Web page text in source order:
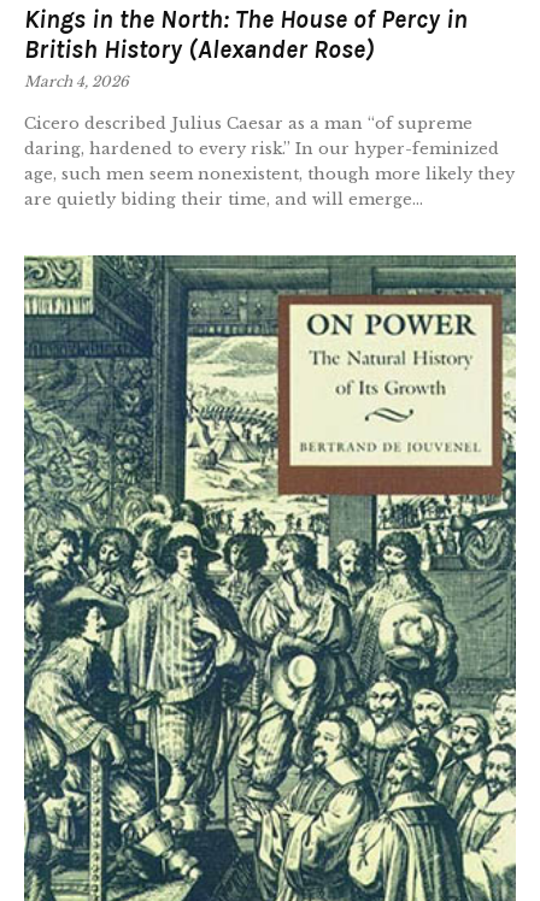
Kings in the North: The House of Percy in
British History (Alexander Rose)
March 4, 2026
Cicero described Julius Caesar as a man “of supreme
daring, hardened to every risk.” In our hyper-feminized
age, such men seem nonexistent, though more likely they
are quietly biding their time, and will emerge...